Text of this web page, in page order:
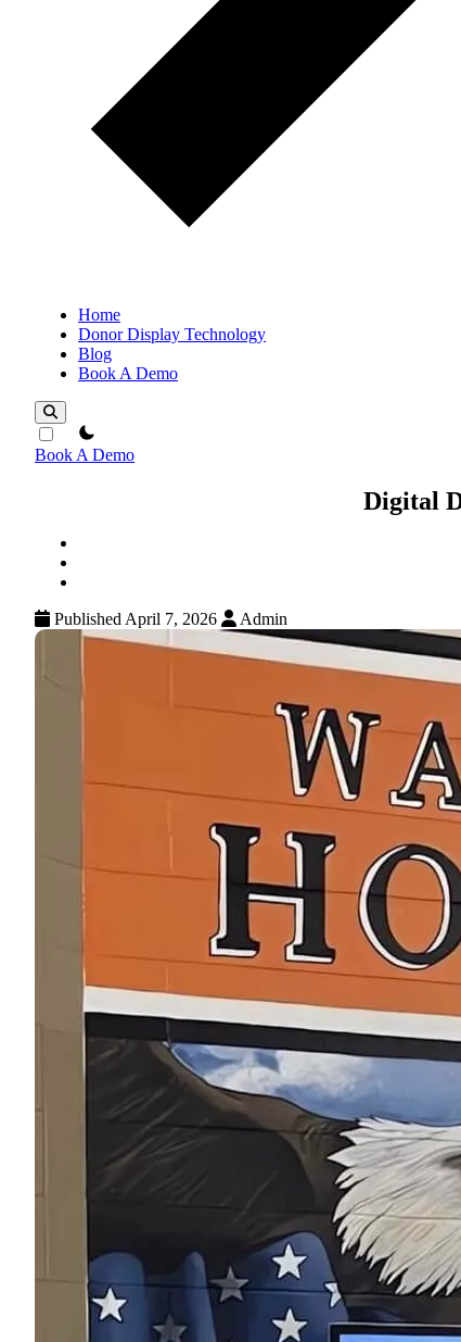
Home
Donor Display Technology
Blog
Book A Demo
theme switcher
Book A Demo
Digital
Published April 7, 2026
Admin